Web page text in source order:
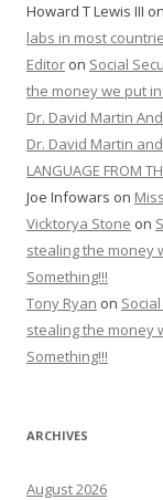
Howard T Lewis III on
labs in most
Editor on Social
the money we put
Dr. David Martin
Dr. David Martin
LANGUAGE FROM
Joe Infowars on
Vicktorya Stone on
stealing the money
Something!!!
Tony Ryan on
stealing the money
Something!!!
ARCHIVES
August 2026